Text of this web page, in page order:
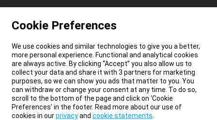
Cookie Preferences
We use cookies and similar technologies to give you a better,
more personal experience. Functional and analytical cookies
are always active. By clicking “Accept” you also allow us to
collect your data and share it with 3 partners for marketing
purposes, so we can show you ads that matter to you. You
can withdraw or change your consent at any time. To do so,
scroll to the bottom of the page and click on ‘Cookie
Preferences’ in the footer. Read more about our use of
cookies in ourprivacyand cookie statements